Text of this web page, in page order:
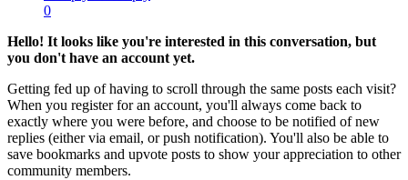
0
Hello! It looks like you're interested in this conversation, but
you don't have an account yet.
Getting fed up of having to scroll through the same posts each visit?
When you register for an account, you'll always come back to
exactly where you were before, and choose to be notified of new
replies (either via email, or push notification). You'll also be able to
save bookmarks and upvote posts to show your appreciation to other
community members.